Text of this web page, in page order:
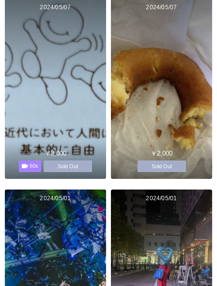
2024/05/07
￥3,000
60s Sold Out
2024/05/07
￥2,000
Sold Out
2024/05/01 2024/05/01